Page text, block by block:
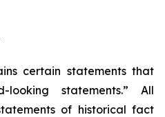
certain statements that
statements.” All
of historical fact